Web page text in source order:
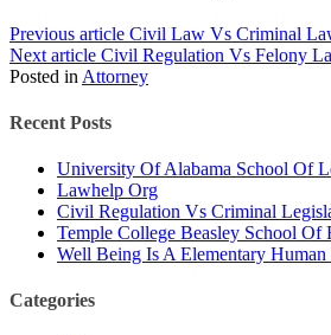
Previous article Civil Law Vs Criminal
Next article Civil Regulation Vs Felony
Posted in Attorney
Recent Posts
University Of Alabama School Of
Lawhelp Org
Civil Regulation Vs Criminal
Temple College Beasley School Of
Well Being Is A Elementary
Categories